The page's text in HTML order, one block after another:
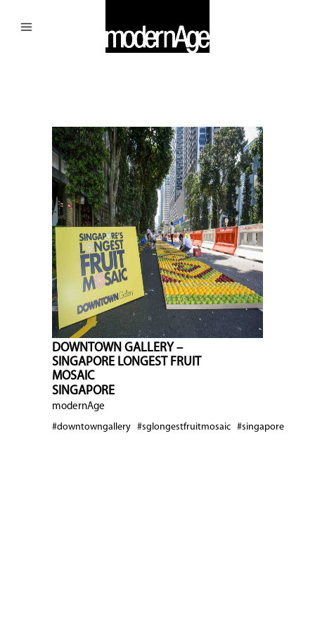
DOWNTOWN GALLERY –
SINGAPORE LONGEST FRUIT
MOSAIC
SINGAPORE
modernAge
#downtowngallery #sglongestfruitmosaic #singapore